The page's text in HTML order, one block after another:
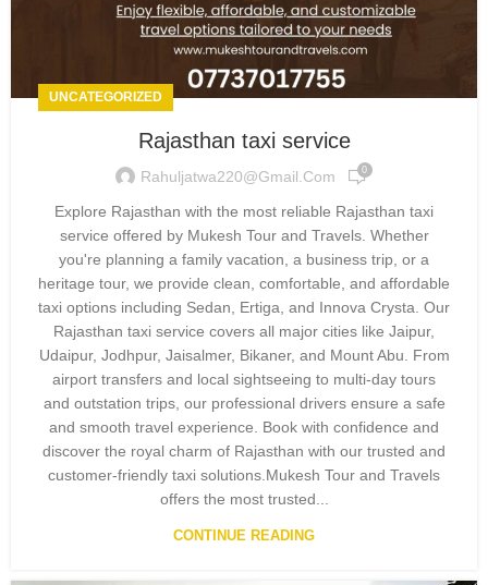
UNCATEGORIZED
Rajasthan taxi service
Rahuljatwa220@gmail.com 0
Explore Rajasthan with the most reliable Rajasthan taxi
service offered by Mukesh Tour and Travels. Whether
you're planning a family vacation, a business trip, or a
heritage tour, we provide clean, comfortable, and affordable
taxi options including Sedan, Ertiga, and Innova Crysta. Our
Rajasthan taxi service covers all major cities like Jaipur,
Udaipur, Jodhpur, Jaisalmer, Bikaner, and Mount Abu. From
airport transfers and local sightseeing to multi-day tours
and outstation trips, our professional drivers ensure a safe
and smooth travel experience. Book with confidence and
discover the royal charm of Rajasthan with our trusted and
customer-friendly taxi solutions.Mukesh Tour and Travels
offers the most trusted...
CONTINUE READING